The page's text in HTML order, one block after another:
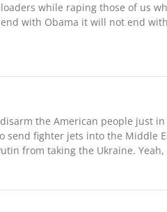
while raping those of us
with Obama it will not end
the American people just
fighter jets into the Middle
from taking the Ukraine.